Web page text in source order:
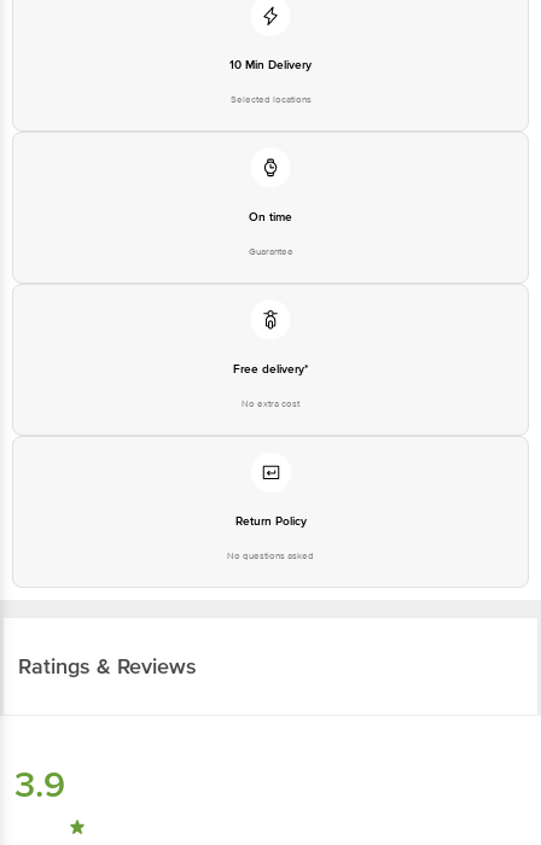
1860 123 1000 | Address: Innovative Retail Concepts Private Limited, Ranka
Junction 4th Floor, Tin Factory Bus Stop. KR Puram, Bangalore - 560016
10 Min Delivery
Selected locations
On time
Guarantee
Free delivery*
No extra cost
Return Policy
No questions asked
Ratings & Reviews
3.9